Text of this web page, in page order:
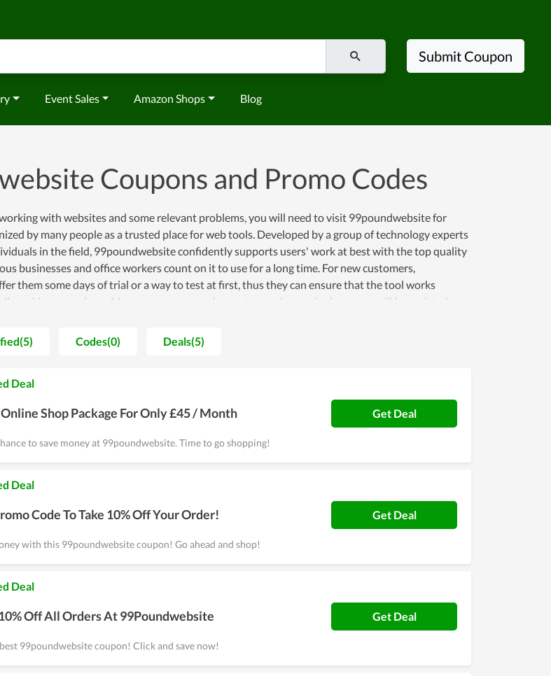
Event Sales Amazon Shops Blog
Submit Coupon
Coupons and Promo Codes
with websites and some relevant problems, you will need to visit 99poundwebsite for
by many people as a trusted place for web tools. Developed by a group of technology experts
in the field, 99poundwebsite confidently supports users' work at best with the top quality
businesses and office workers count on it to use for a long time. For new customers,
them some days of trial or a way to test at first, thus they can ensure that the tool works
making a purchase. Moreover, once you choose to use the service here, you will be assisted
any problems and errors arising will be solved immediately. Most users of
recommend others to use the tool here, so you can completely try it.
Codes(0) Deals(5)
Deal
Shop Package For Only £45 / Month
to save money at 99poundwebsite. Time to go shopping!
Get Deal
Deal
Code To Take 10% Off Your Order!
with this 99poundwebsite coupon! Go ahead and shop!
Get Deal
Deal
Off All Orders At 99Poundwebsite
99poundwebsite coupon! Click and save now!
Get Deal